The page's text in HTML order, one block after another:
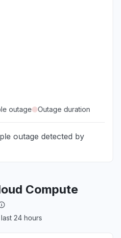
outage Outage duration
outage detected by
Compute
24 hours